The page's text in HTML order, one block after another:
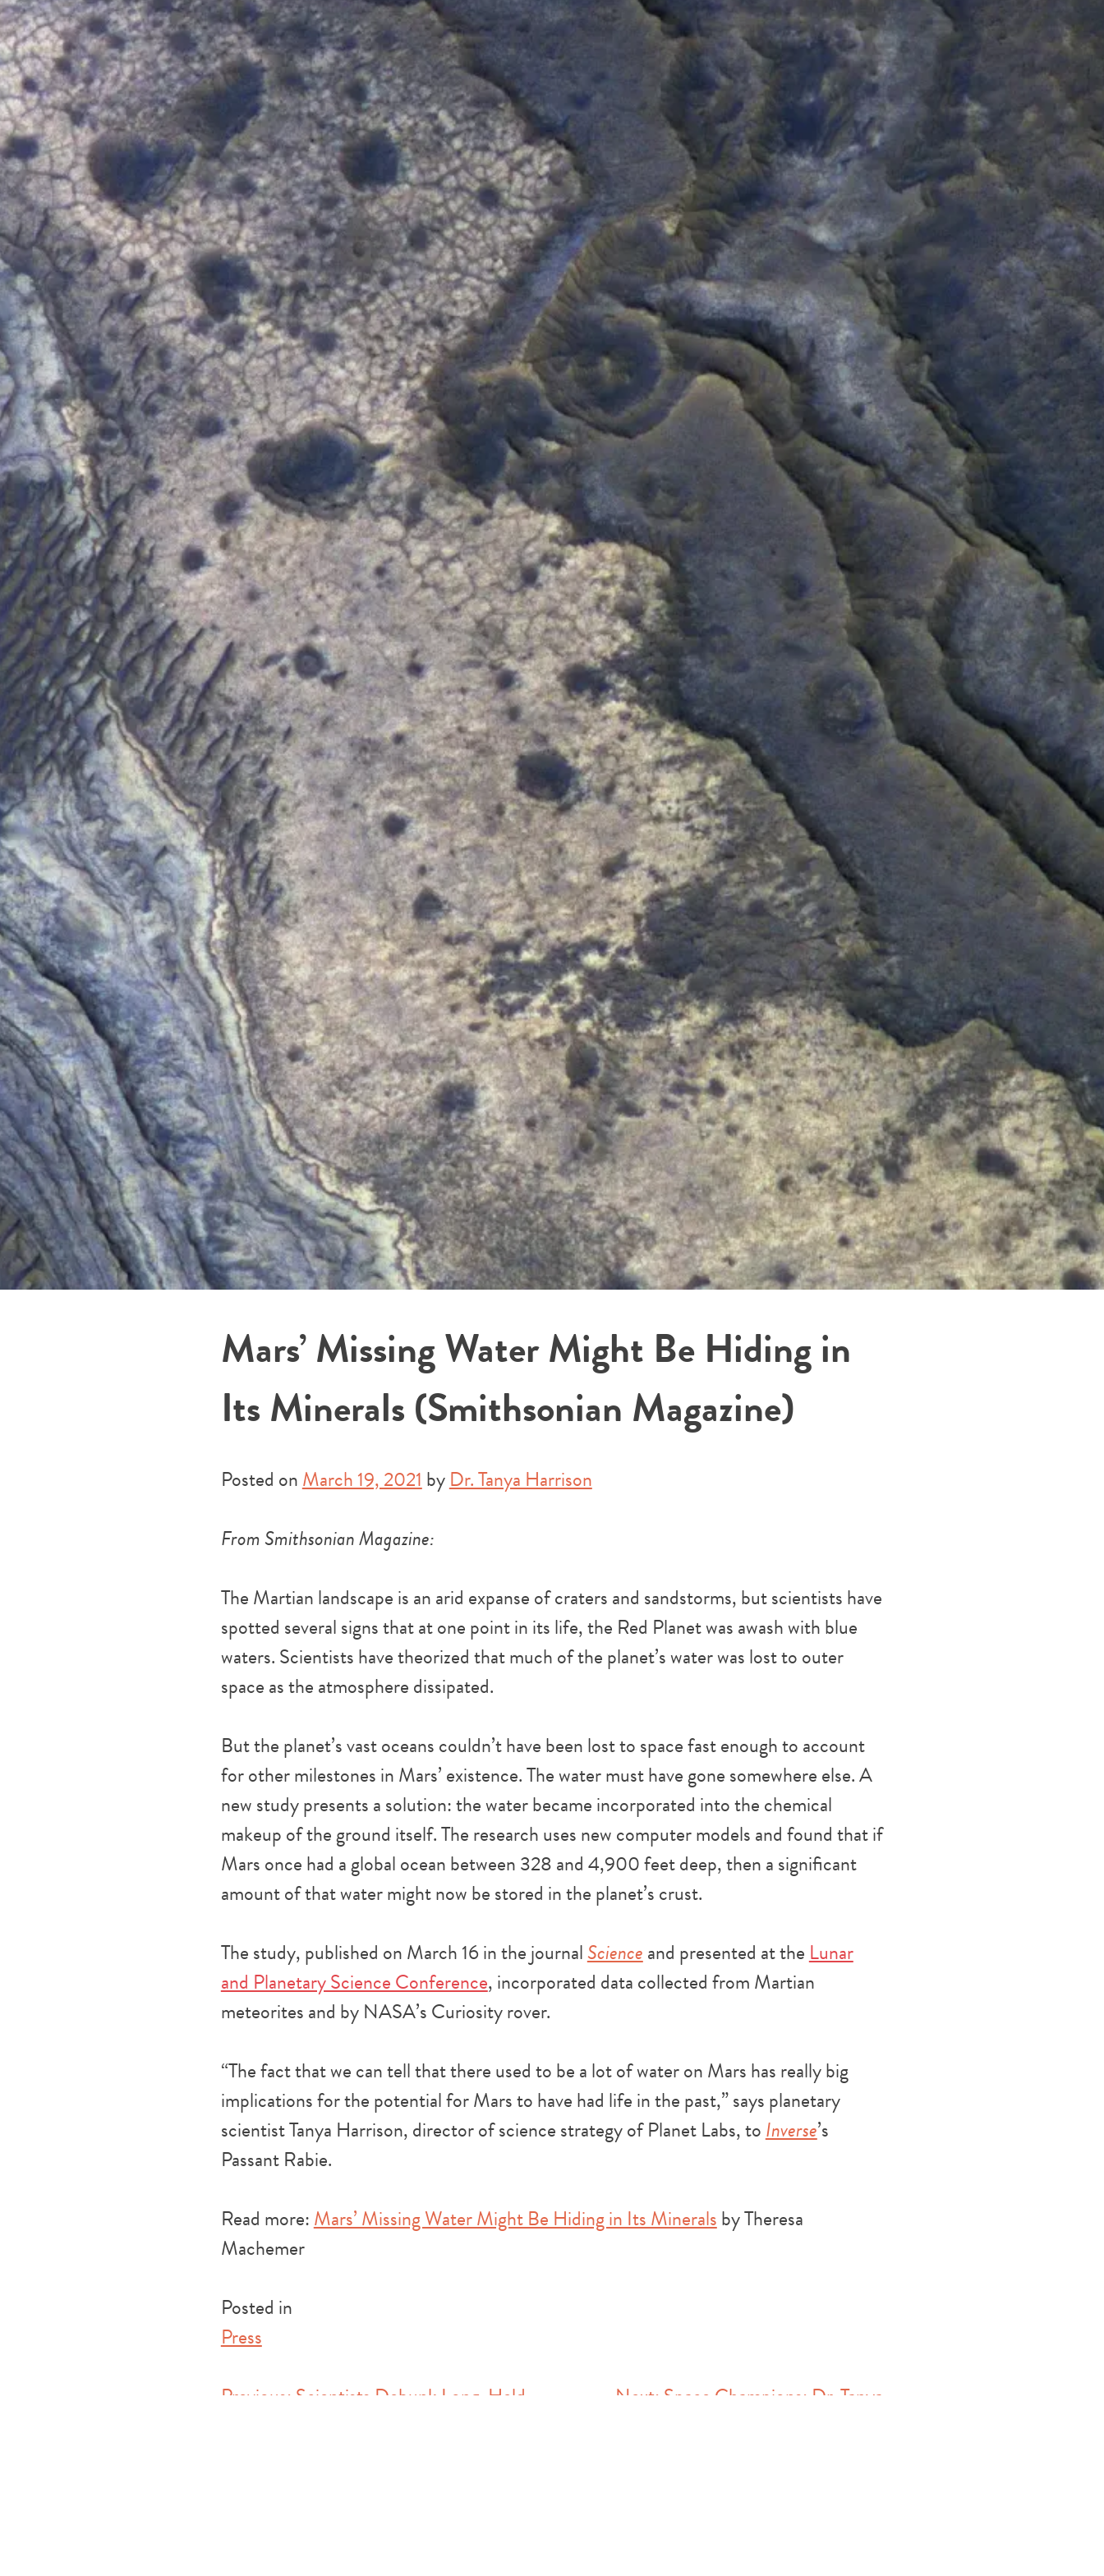
Mars’ Missing Water Might Be Hiding in
Its Minerals (Smithsonian Magazine)
Posted onMarch 19, 2021 byDr. Tanya Harrison
From Smithsonian Magazine:
The Martian landscape is an arid expanse of craters and sandstorms, but scientists have
spotted several signs that at one point in its life, the Red Planet was awash with blue
waters. Scientists have theorized that much of the planet’s water was lost to outer
space as the atmosphere dissipated.
But the planet’s vast oceans couldn’t have been lost to space fast enough to account
for other milestones in Mars’ existence. The water must have gone somewhere else. A
new study presents a solution: the water became incorporated into the chemical
makeup of the ground itself. The research uses new computer models and found that if
Mars once had a global ocean between 328 and 4,900 feet deep, then a significant
amount of that water might now be stored in the planet’s crust.
The study, published on March 16 in the journalScienceand presented at the Lunar
and Planetary Science Conference, incorporated data collected from Martian
meteorites and by NASA’s Curiosity rover.
“The fact that we can tell that there used to be a lot of water on Mars has really big
implications for the potential for Mars to have had life in the past,” says planetary
scientist Tanya Harrison, director of science strategy of Planet Labs, toInverse’s
Passant Rabie.
Read more:Mars’ Missing Water Might Be Hiding in Its Mineralsby Theresa
Machemer
Posted in
Press
Post
Previous: Scientists Debunk Long-Held
Next: Space Champions: Dr. Tanya